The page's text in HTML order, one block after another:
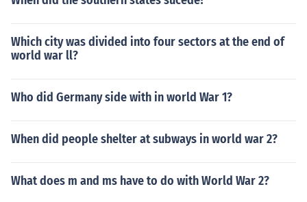
Which city was divided into four sectors at the end of
world war ll?
Who did Germany side with in world War 1?
When did people shelter at subways in world war 2?
What does m and ms have to do with World War 2?